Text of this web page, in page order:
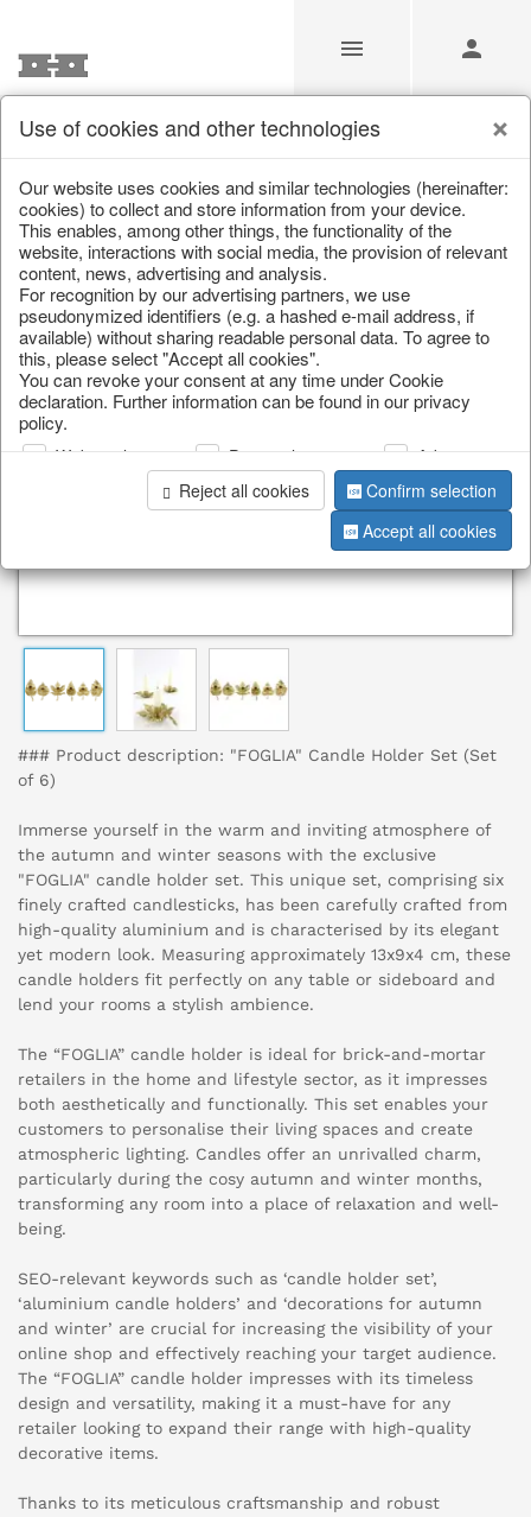
/ Home & Interior / Living & ambience / Candlestick
### Product description: "FOGLIA" Candle Holder Set (Set
of 6)
Immerse yourself in the warm and inviting atmosphere of
the autumn and winter seasons with the exclusive
"FOGLIA" candle holder set. This unique set, comprising six
finely crafted candlesticks, has been carefully crafted from
high-quality aluminium and is characterised by its elegant
yet modern look. Measuring approximately 13x9x4 cm, these
candle holders fit perfectly on any table or sideboard and
lend your rooms a stylish ambience.
The “FOGLIA” candle holder is ideal for brick-and-mortar
retailers in the home and lifestyle sector, as it impresses
both aesthetically and functionally. This set enables your
customers to personalise their living spaces and create
atmospheric lighting. Candles offer an unrivalled charm,
particularly during the cosy autumn and winter months,
transforming any room into a place of relaxation and well-
being.
SEO-relevant keywords such as ‘candle holder set’,
‘aluminium candle holders’ and ‘decorations for autumn
and winter’ are crucial for increasing the visibility of your
online shop and effectively reaching your target audience.
The “FOGLIA” candle holder impresses with its timeless
design and versatility, making it a must-have for any
retailer looking to expand their range with high-quality
decorative items.
Thanks to its meticulous craftsmanship and robust
Use of cookies and other technologies
Our website uses cookies and similar technologies (hereinafter:
cookies) to collect and store information from your device.
This enables, among other things, the functionality of the
website, interactions with social media, the provision of relevant
content, news, advertising and analysis.
For recognition by our advertising partners, we use
pseudonymized identifiers (e.g. a hashed e-mail address, if
available) without sharing readable personal data. To agree to
this, please select "Accept all cookies".
You can revoke your consent at any time under Cookie
declaration. Further information can be found in our privacy
policy.
Web analysis Personalization
Advertising
Reject all cookies
Confirm selection
Accept all cookies